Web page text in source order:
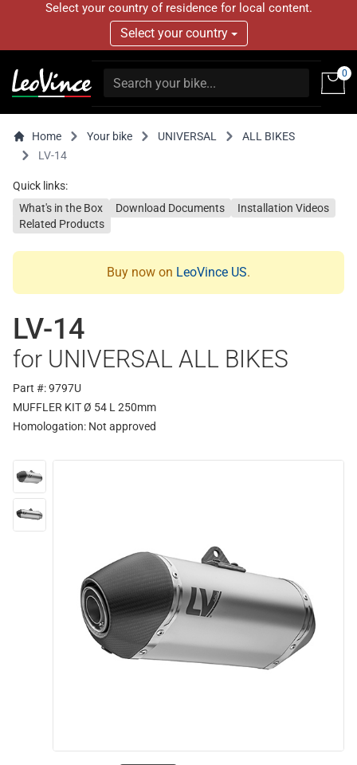
Select your country of residence for local content.
Select your country
0
Home Your bike UNIVERSAL
ALL BIKES
LV-14
Quick links:
What's in the Box
Download Documents
Installation Videos
Related Products
Buy now on LeoVince US.
LV-14
for UNIVERSAL ALL BIKES
Part #: 9797U
MUFFLER KIT Ø 54 L 250mm
Homologation: Not approved